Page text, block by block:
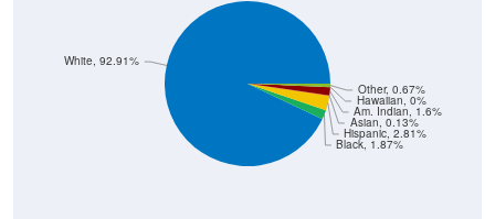
Black, 1.87%
Hispanic, 2.81%
Asian, 0.13%
Am. Indian, 1.6%
Hawaiian, 0%
Other, 0.67%
White, 92.91%